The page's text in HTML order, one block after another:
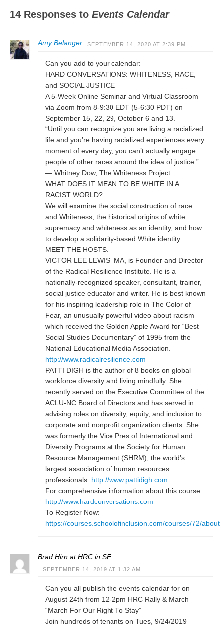
14 Responses toEvents Calendar
Amy Belanger SEPTEMBER 14, 2020 AT 2:39 PM
Can you add to your calendar:
HARD CONVERSATIONS: WHITENESS, RACE,
and SOCIAL JUSTICE
A 5-Week Online Seminar and Virtual Classroom
via Zoom from 8-9:30 EDT (5-6:30 PDT) on
September 15, 22, 29, October 6 and 13.
“Until you can recognize you are living a racialized
life and you’re having racialized experiences every
moment of every day, you can’t actually engage
people of other races around the idea of justice.”
— Whitney Dow, The Whiteness Project
WHAT DOES IT MEAN TO BE WHITE IN A
RACIST WORLD?
We will examine the social construction of race
and Whiteness, the historical origins of white
supremacy and whiteness as an identity, and how
to develop a solidarity-based White identity.
MEET THE HOSTS:
VICTOR LEE LEWIS, MA, is Founder and Director
of the Radical Resilience Institute. He is a
nationally-recognized speaker, consultant, trainer,
social justice educator and writer. He is best known
for his inspiring leadership role in The Color of
Fear, an unusually powerful video about racism
which received the Golden Apple Award for “Best
Social Studies Documentary” of 1995 from the
National Educational Media Association.
http://www.radicalresilience.com
PATTI DIGH is the author of 8 books on global
workforce diversity and living mindfully. She
recently served on the Executive Committee of the
ACLU-NC Board of Directors and has served in
advising roles on diversity, equity, and inclusion to
corporate and nonprofit organization clients. She
was formerly the Vice Pres of International and
Diversity Programs at the Society for Human
Resource Management (SHRM), the world’s
largest association of human resources
professionals. http://www.pattidigh.com
For comprehensive information about this course:
http://www.hardconversations.com
To Register Now:
https://courses.schoolofinclusion.com/courses/72/about
Brad Hirn at HRC in SF
SEPTEMBER 14, 2019 AT 1:32 AM
Can you all publish the events calendar for on
August 24th from 12-2pm HRC Rally & March
“March For Our Right To Stay”
Join hundreds of tenants on Tues, 9/24/2019